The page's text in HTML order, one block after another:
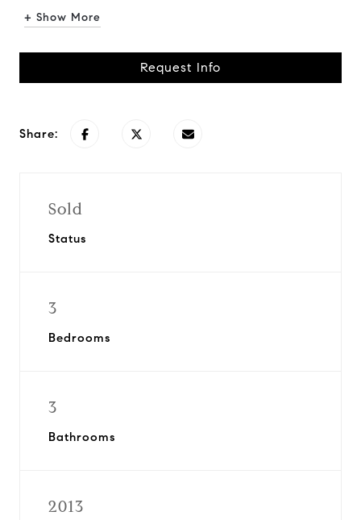
+ Show More
Request Info
Share:
Sold
Status
3
Bedrooms
3
Bathrooms
2013